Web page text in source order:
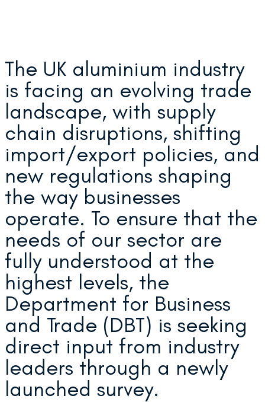
The UK aluminium industry
is facing an evolving trade
landscape, with supply
chain disruptions, shifting
import/export policies, and
new regulations shaping
the way businesses
operate. To ensure that the
needs of our sector are
fully understood at the
highest levels, the
Department for Business
and Trade (DBT) is seeking
direct input from industry
leaders through a newly
launched survey.